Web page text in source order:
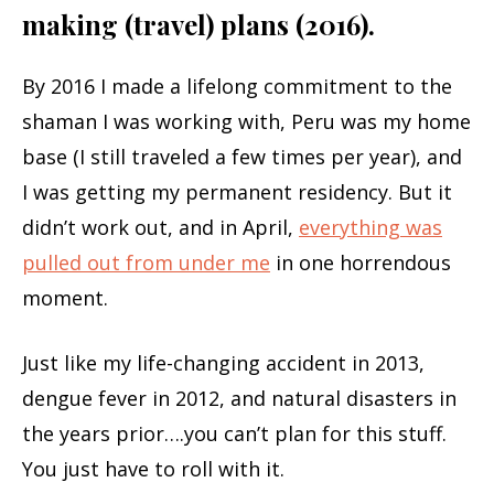
making (travel) plans (2016).
By 2016 I made a lifelong commitment to the
shaman I was working with, Peru was my home
base (I still traveled a few times per year), and
I was getting my permanent residency. But it
didn’t work out, and in April, everything was
pulled out from under me in one horrendous
moment.
Just like my life-changing accident in 2013,
dengue fever in 2012, and natural disasters in
the years prior….you can’t plan for this stuff.
You just have to roll with it.